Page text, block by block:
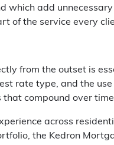
which add
of the service every
from the outset is
rate type, and the
that compound over
across
the Kedron